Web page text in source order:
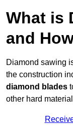
What is
and
Diamond sawing
the construction
diamond blades
other hard